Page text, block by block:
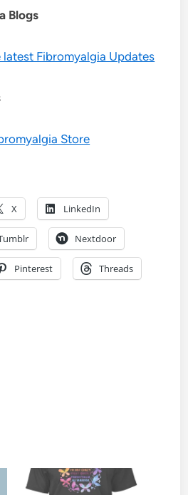
Blogs
Fibromyalgia Updates
Store
X LinkedIn
Nextdoor
Pinterest Threads